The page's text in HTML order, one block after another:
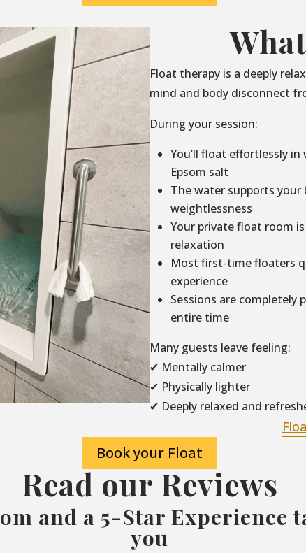
Float therapy is a deeply
mind and body disconnect
During your session:
You’ll float effortlessly
Epsom salt
The water supports
weightlessness
Your private float room
relaxation
Most first-time floaters
experience
Sessions are completely
entire time
Many guests leave feeling:
✔ Mentally calmer
✔ Physically lighter
✔ Deeply relaxed and
Book your Float
Read our Reviews
and a 5-Star Experience
you